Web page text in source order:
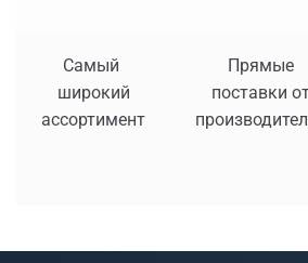
Самый
широкий
ассортимент
Прямые
поставки